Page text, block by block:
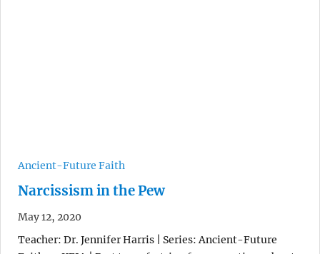
Ancient-Future Faith
Narcissism in the Pew
May 12, 2020
Teacher: Dr. Jennifer Harris | Series: Ancient-Future